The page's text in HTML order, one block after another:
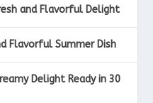
and Flavorful Delight
Flavorful Summer Dish
Delight Ready in 30